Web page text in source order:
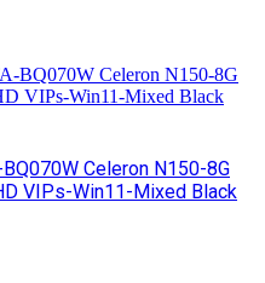
Celeron N150-8G
VIPs-Win11-Mixed Black